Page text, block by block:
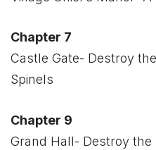
Chapter 7
Castle Gate- Destroy
Spinels
Chapter 9
Grand Hall- Destroy